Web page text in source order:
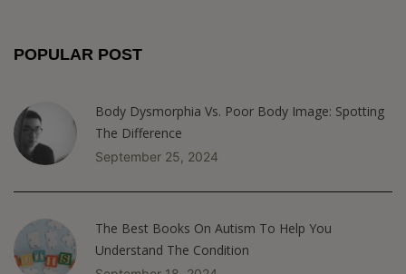
POPULAR POST
Body Dysmorphia Vs. Poor Body Image: Spotting
The Difference
September 25, 2024
The Best Books On Autism To Help You
Understand The Condition